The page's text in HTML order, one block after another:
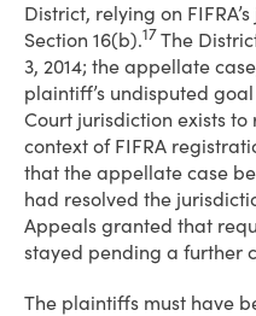
District, relying on
Section 16(b).17The
3, 2014; the appellate
plaintiff’s undisputed
Court jurisdiction exists to
context of FIFRA
that the appellate case
had resolved the
Appeals granted that
stayed pending a further
The plaintiffs must have